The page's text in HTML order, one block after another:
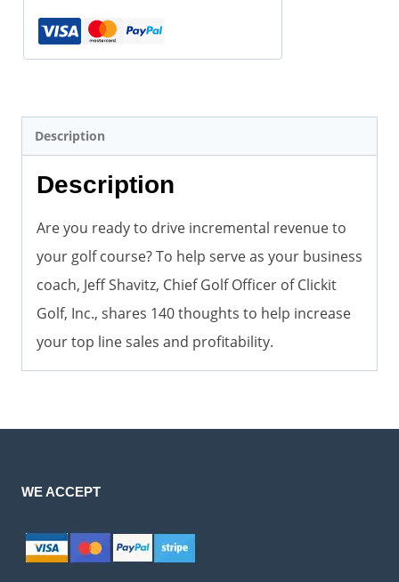
quantity
Description
Description
Are you ready to drive incremental revenue to
your golf course? To help serve as your business
coach, Jeff Shavitz, Chief Golf Officer of Clickit
Golf, Inc., shares 140 thoughts to help increase
your top line sales and profitability.
WE ACCEPT